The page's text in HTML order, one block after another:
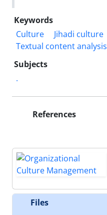
Keywords
Culture
Jihadi culture
Textual content analysis
Subjects
.
References
Files